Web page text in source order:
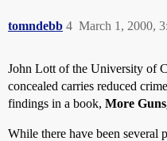
tomndebb March 1, 2000,
4
John Lott of the University of
concealed carries reduced
findings in a book, More
While there have been several